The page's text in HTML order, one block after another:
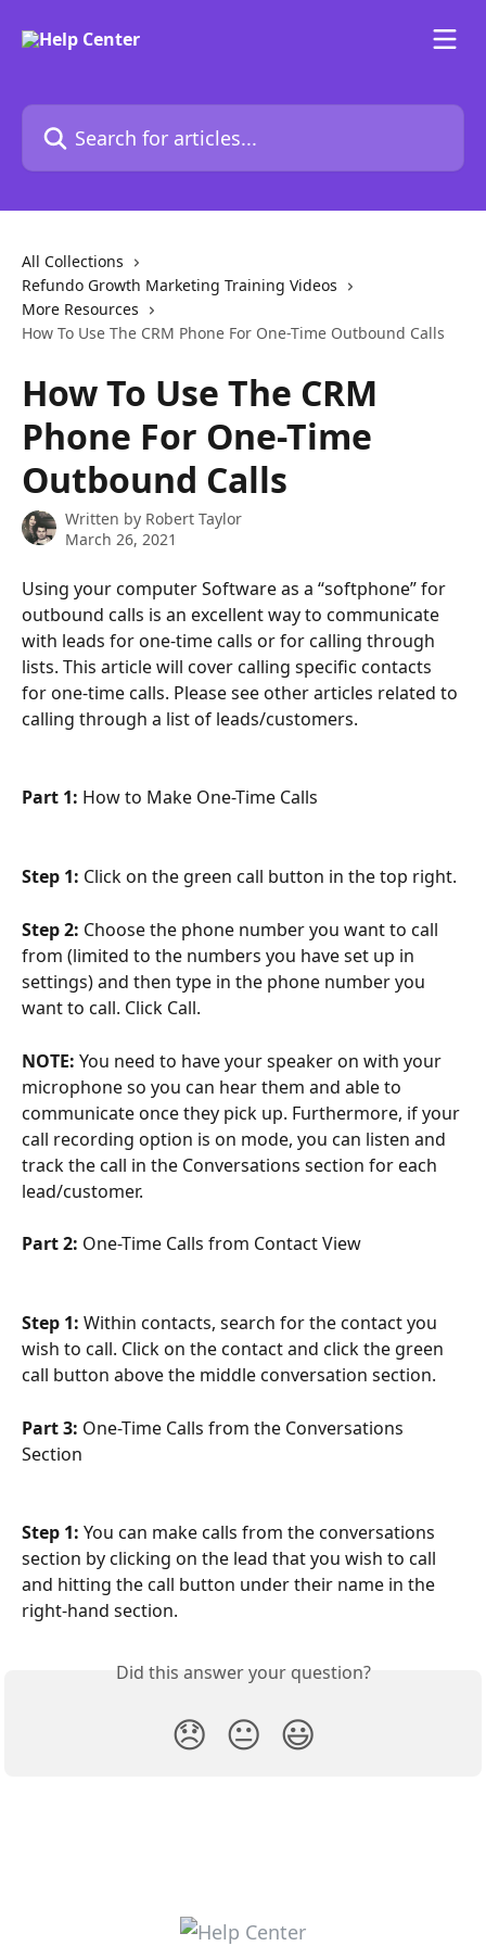
Search for articles...
All Collections
Refundo Growth Marketing Training Videos
More Resources
How To Use The CRM Phone For One-Time Outbound Calls
How To Use The CRM
Phone For One-Time
Outbound Calls
Written by Robert Taylor
March 26, 2021
Using your computer Software as a “softphone” for
outbound calls is an excellent way to communicate
with leads for one-time calls or for calling through
lists. This article will cover calling specific contacts
for one-time calls. Please see other articles related to
calling through a list of leads/customers.
Part 1: How to Make One-Time Calls
Step 1: Click on the green call button in the top right.
Step 2: Choose the phone number you want to call
from (limited to the numbers you have set up in
settings) and then type in the phone number you
want to call. Click Call.
NOTE: You need to have your speaker on with your
microphone so you can hear them and able to
communicate once they pick up. Furthermore, if your
call recording option is on mode, you can listen and
track the call in the Conversations section for each
lead/customer.
Part 2: One-Time Calls from Contact View
Step 1: Within contacts, search for the contact you
wish to call. Click on the contact and click the green
call button above the middle conversation section.
Part 3: One-Time Calls from the Conversations
Section
Step 1: You can make calls from the conversations
section by clicking on the lead that you wish to call
and hitting the call button under their name in the
right-hand section.
Did this answer your question?
😞 😐 😃